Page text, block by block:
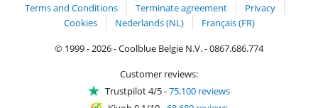
Terms and Conditions Terminate agreement
Privacy
Cookies
Nederlands (NL)
Français (FR)
© 1999 - 2026 - Coolblue België N.V. - 0867.686.774
Customer reviews:
Trustpilot 4/5-75,100 reviews